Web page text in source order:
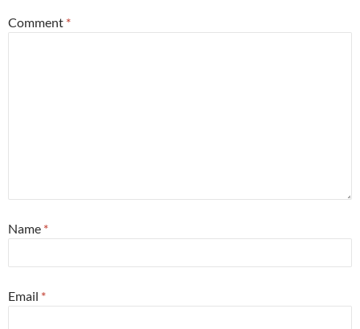
Comment *
Name *
Email *